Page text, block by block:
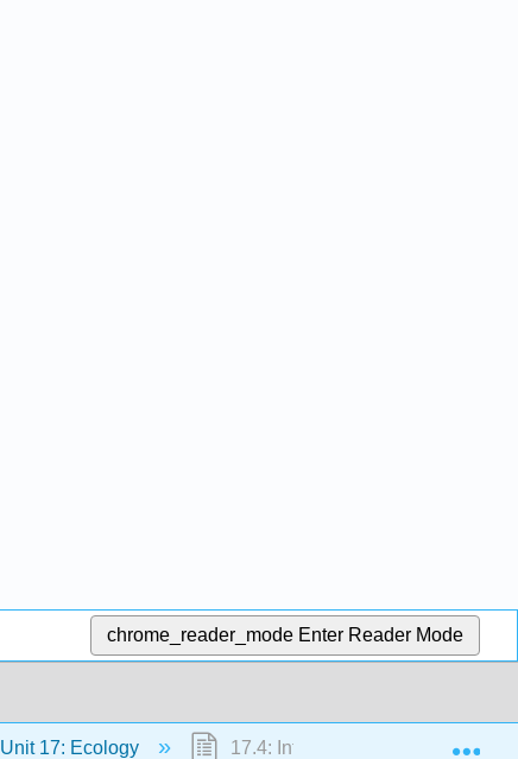
chrome_reader_mode Enter Reader Mode
Unit 17: Ecology 17.4: Interactions between